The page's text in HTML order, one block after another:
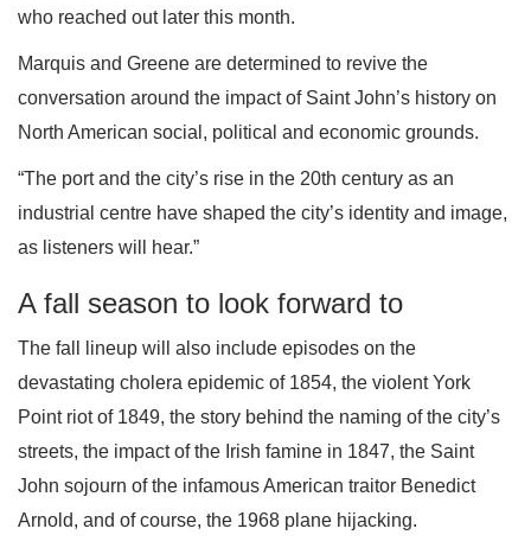
who reached out later this month.
Marquis and Greene are determined to revive the
conversation around the impact of Saint John’s history on
North American social, political and economic grounds.
“The port and the city’s rise in the 20th century as an
industrial centre have shaped the city’s identity and image,
as listeners will hear.”
A fall season to look forward to
The fall lineup will also include episodes on the
devastating cholera epidemic of 1854, the violent York
Point riot of 1849, the story behind the naming of the city’s
streets, the impact of the Irish famine in 1847, the Saint
John sojourn of the infamous American traitor Benedict
Arnold, and of course, the 1968 plane hijacking.